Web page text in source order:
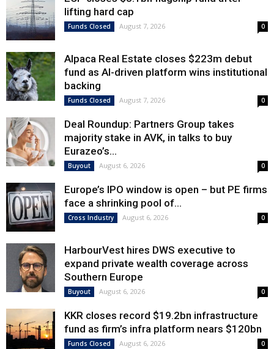
lifting hard cap
Funds Closed August 7, 2026 0
Alpaca Real Estate closes $223m debut
fund as AI-driven platform wins institutional
backing
Funds Closed August 7, 2026 0
Deal Roundup: Partners Group takes
majority stake in AVK, in talks to buy
Eurazeo’s...
Buyout August 6, 2026 0
Europe’s IPO window is open – but PE firms
face a shrinking pool of...
Cross Industry August 6, 2026 0
HarbourVest hires DWS executive to
expand private wealth coverage across
Southern Europe
Buyout August 6, 2026 0
KKR closes record $19.2bn infrastructure
fund as firm’s infra platform nears $120bn
Funds Closed August 6, 2026 0